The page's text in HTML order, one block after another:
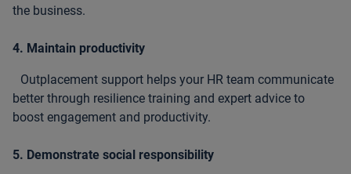
the business.
4. Maintain productivity
Outplacement support helps your HR team communicate
better through resilience training and expert advice to
boost engagement and productivity.
5. Demonstrate social responsibility